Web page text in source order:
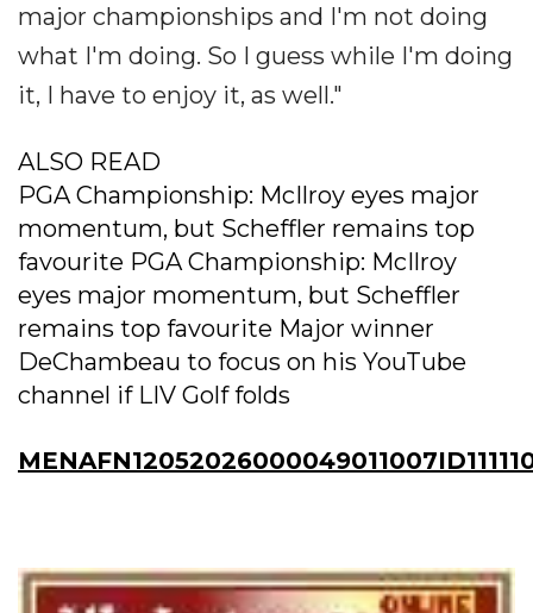
major championships and I'm not doing
what I'm doing. So I guess while I'm doing
it, I have to enjoy it, as well."
ALSO READ
PGA Championship: McIlroy eyes major
momentum, but Scheffler remains top
favourite PGA Championship: McIlroy
eyes major momentum, but Scheffler
remains top favourite Major winner
DeChambeau to focus on his YouTube
channel if LIV Golf folds